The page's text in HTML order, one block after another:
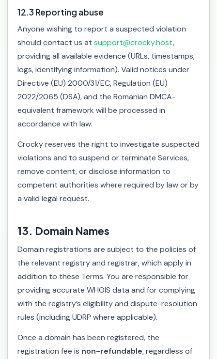
12.3 Reporting abuse
Anyone wishing to report a suspected violation
should contact us at support@crocky.host,
providing all available evidence (URLs, timestamps,
logs, identifying information). Valid notices under
Directive (EU) 2000/31/EC, Regulation (EU)
2022/2065 (DSA), and the Romanian DMCA-
equivalent framework will be processed in
accordance with law.
Crocky reserves the right to investigate suspected
violations and to suspend or terminate Services,
remove content, or disclose information to
competent authorities where required by law or by
a valid legal request.
13. Domain Names
Domain registrations are subject to the policies of
the relevant registry and registrar, which apply in
addition to these Terms. You are responsible for
providing accurate WHOIS data and for complying
with the registry’s eligibility and dispute-resolution
rules (including UDRP where applicable).
Once a domain has been registered, the
registration fee is non-refundable, regardless of